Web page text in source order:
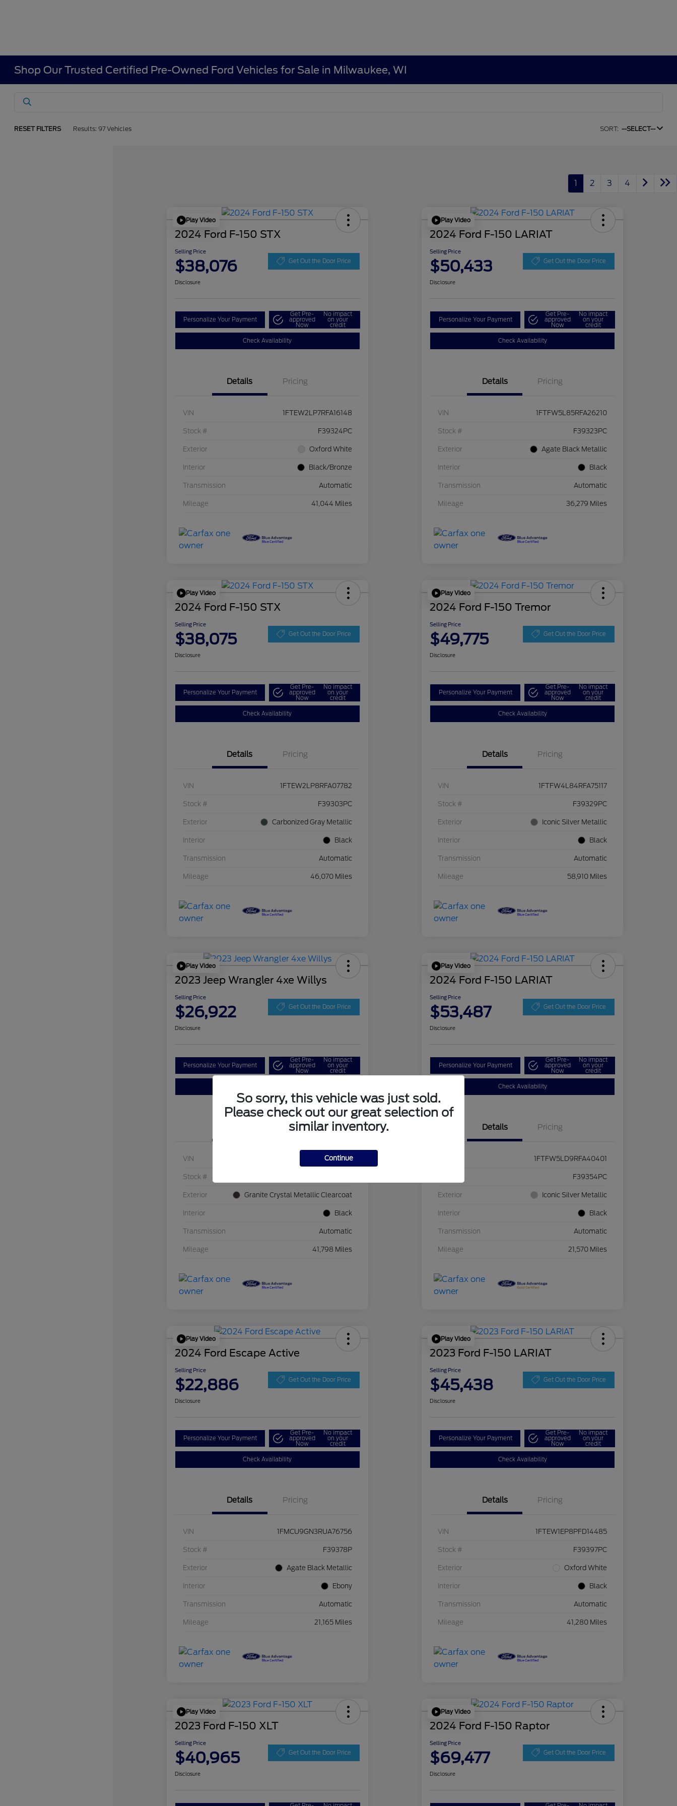
Shop Our Trusted Certified Pre-Owned Ford Vehicles for Sale in Milwaukee, WI
RESET FILTERS Results: 97 Vehicles SORT: --SELECT--
1 2 3 4
Play Video
2024 Ford F-150 STX
Selling Price
$38,076 Get Out the Door Price
Disclosure
Personalize Your Payment
Get Pre-
approved
Now
No impact
on your
credit
Check Availability
Details Pricing
VIN 1FTEW2LP7RFA16148
Stock # F39324PC
Exterior Oxford White
Interior Black/Bronze
Transmission Automatic
Mileage 41,044 Miles
Play Video
2024 Ford F-150 LARIAT
Selling Price
$50,433 Get Out the Door Price
Disclosure
Personalize Your Payment
Get Pre-
approved
Now
No impact
on your
credit
Check Availability
Details Pricing
VIN 1FTFW5L85RFA26210
Stock # F39323PC
Exterior Agate Black Metallic
Interior Black
Transmission Automatic
Mileage 36,279 Miles
Play Video
2024 Ford F-150 STX
Selling Price
$38,075 Get Out the Door Price
Disclosure
Personalize Your Payment
Get Pre-
approved
Now
No impact
on your
credit
Check Availability
Details Pricing
VIN 1FTEW2LP8RFA07782
Stock # F39303PC
Exterior Carbonized Gray Metallic
Interior Black
Transmission Automatic
Mileage 46,070 Miles
Play Video
2024 Ford F-150 Tremor
Selling Price
$49,775 Get Out the Door Price
Disclosure
Personalize Your Payment
Get Pre-
approved
Now
No impact
on your
credit
Check Availability
Details Pricing
VIN 1FTFW4L84RFA75117
Stock # F39329PC
Exterior Iconic Silver Metallic
Interior Black
Transmission Automatic
Mileage 58,910 Miles
Play Video
2023 Jeep Wrangler 4xe Willys
Selling Price
$26,922 Get Out the Door Price
Disclosure
Personalize Your Payment
Get Pre-
approved
Now
No impact
on your
credit
Pricing
VIN 1C4JJXN60PW689455
Stock #
Exterior Granite Crystal Metallic Clearcoat
Interior Black
Transmission Automatic
Mileage 41,798 Miles
Play Video
2024 Ford F-150 LARIAT
Selling Price
$53,487 Get Out the Door Price
Disclosure
Personalize Your Payment
Get Pre-
approved
Now
No impact
on your
credit
Check Availability
Details Pricing
1FTFW5LD9RFA40401
F39354PC
Exterior Iconic Silver Metallic
Interior Black
Transmission Automatic
Mileage 21,570 Miles
Play Video
2024 Ford Escape Active
Selling Price
$22,886 Get Out the Door Price
Disclosure
Personalize Your Payment
Get Pre-
approved
Now
No impact
on your
credit
Check Availability
Details Pricing
VIN 1FMCU9GN3RUA76756
Stock # F39378P
Exterior Agate Black Metallic
Interior Ebony
Transmission Automatic
Mileage 21,165 Miles
Play Video
2023 Ford F-150 LARIAT
Selling Price
$45,438 Get Out the Door Price
Disclosure
Personalize Your Payment
Get Pre-
approved
Now
No impact
on your
credit
Check Availability
Details Pricing
VIN 1FTEW1EP8PFD14485
Stock # F39397PC
Exterior Oxford White
Interior Black
Transmission Automatic
Mileage 41,280 Miles
Play Video
2023 Ford F-150 XLT
Selling Price
$40,965 Get Out the Door Price
Disclosure
Play Video
2024 Ford F-150 Raptor
Selling Price
$69,477 Get Out the Door Price
Disclosure
So sorry, this vehicle was just sold.
Please check out our great selection of
similar inventory.
Continue